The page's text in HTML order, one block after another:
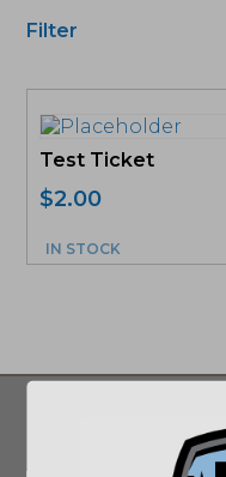
Filter
Test Ticket
$2.00
IN STOCK